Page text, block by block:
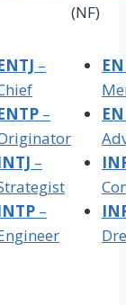
–
–
–
–
(NF)